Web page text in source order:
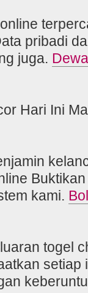
pribadi
juga.
Hari Ini
kami.
togel